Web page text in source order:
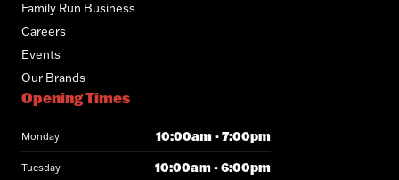
Family Run Business
Careers
Events
Our Brands
Opening Times
Monday 10:00am - 7:00pm
Tuesday 10:00am - 6:00pm